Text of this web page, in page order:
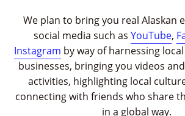
We plan to bring you real Alaskan
social media such as YouTube,
Instagram by way of harnessing
businesses, bringing you videos
activities, highlighting local
connecting with friends who share
in a global way.